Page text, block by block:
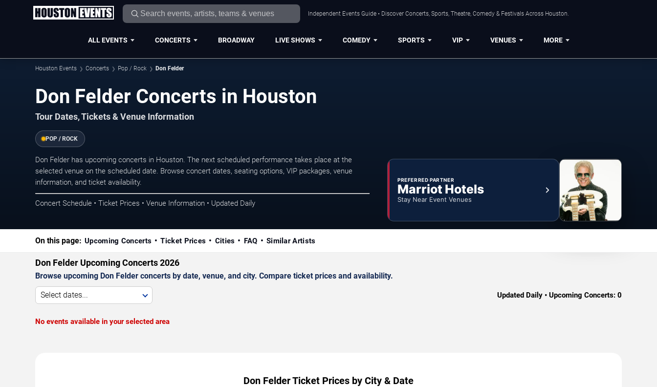
Independent Events Guide • Discover Concerts, Sports, Theatre, Comedy & Festivals Across Houston.
ALL EVENTS CONCERTS BROADWAY LIVE SHOWS COMEDY SPORTS VIP VENUES MORE
Houston Events Concerts Pop / Rock Don Felder
Don Felder Concerts in Houston
Tour Dates, Tickets & Venue Information
POP / ROCK
Don Felder has upcoming concerts in Houston. The next scheduled performance takes place at the
selected venue on the scheduled date. Browse concert dates, seating options, VIP packages, venue
information, and ticket availability.
Concert Schedule • Ticket Prices • Venue Information • Updated Daily
PREFERRED PARTNER
Marriot Hotels
Stay Near Event Venues
On this page: Upcoming Concerts Ticket Prices Cities FAQ Similar Artists
Don Felder Upcoming Concerts 2026
Browse upcoming Don Felder concerts by date, venue, and city. Compare ticket prices and availability.
Select dates... Updated Daily • Upcoming Concerts: 0
No events available in your selected area
Don Felder Ticket Prices by City & Date